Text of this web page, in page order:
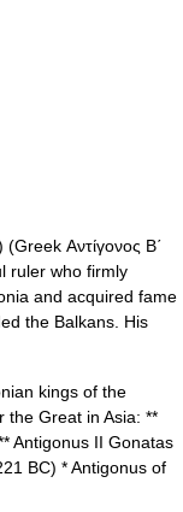
Αντίγονος B΄
ruler who firmly
and acquired fame
the Balkans. His
kings of the
the Great in Asia: **
Antigonus II Gonatas
BC) * Antigonus of